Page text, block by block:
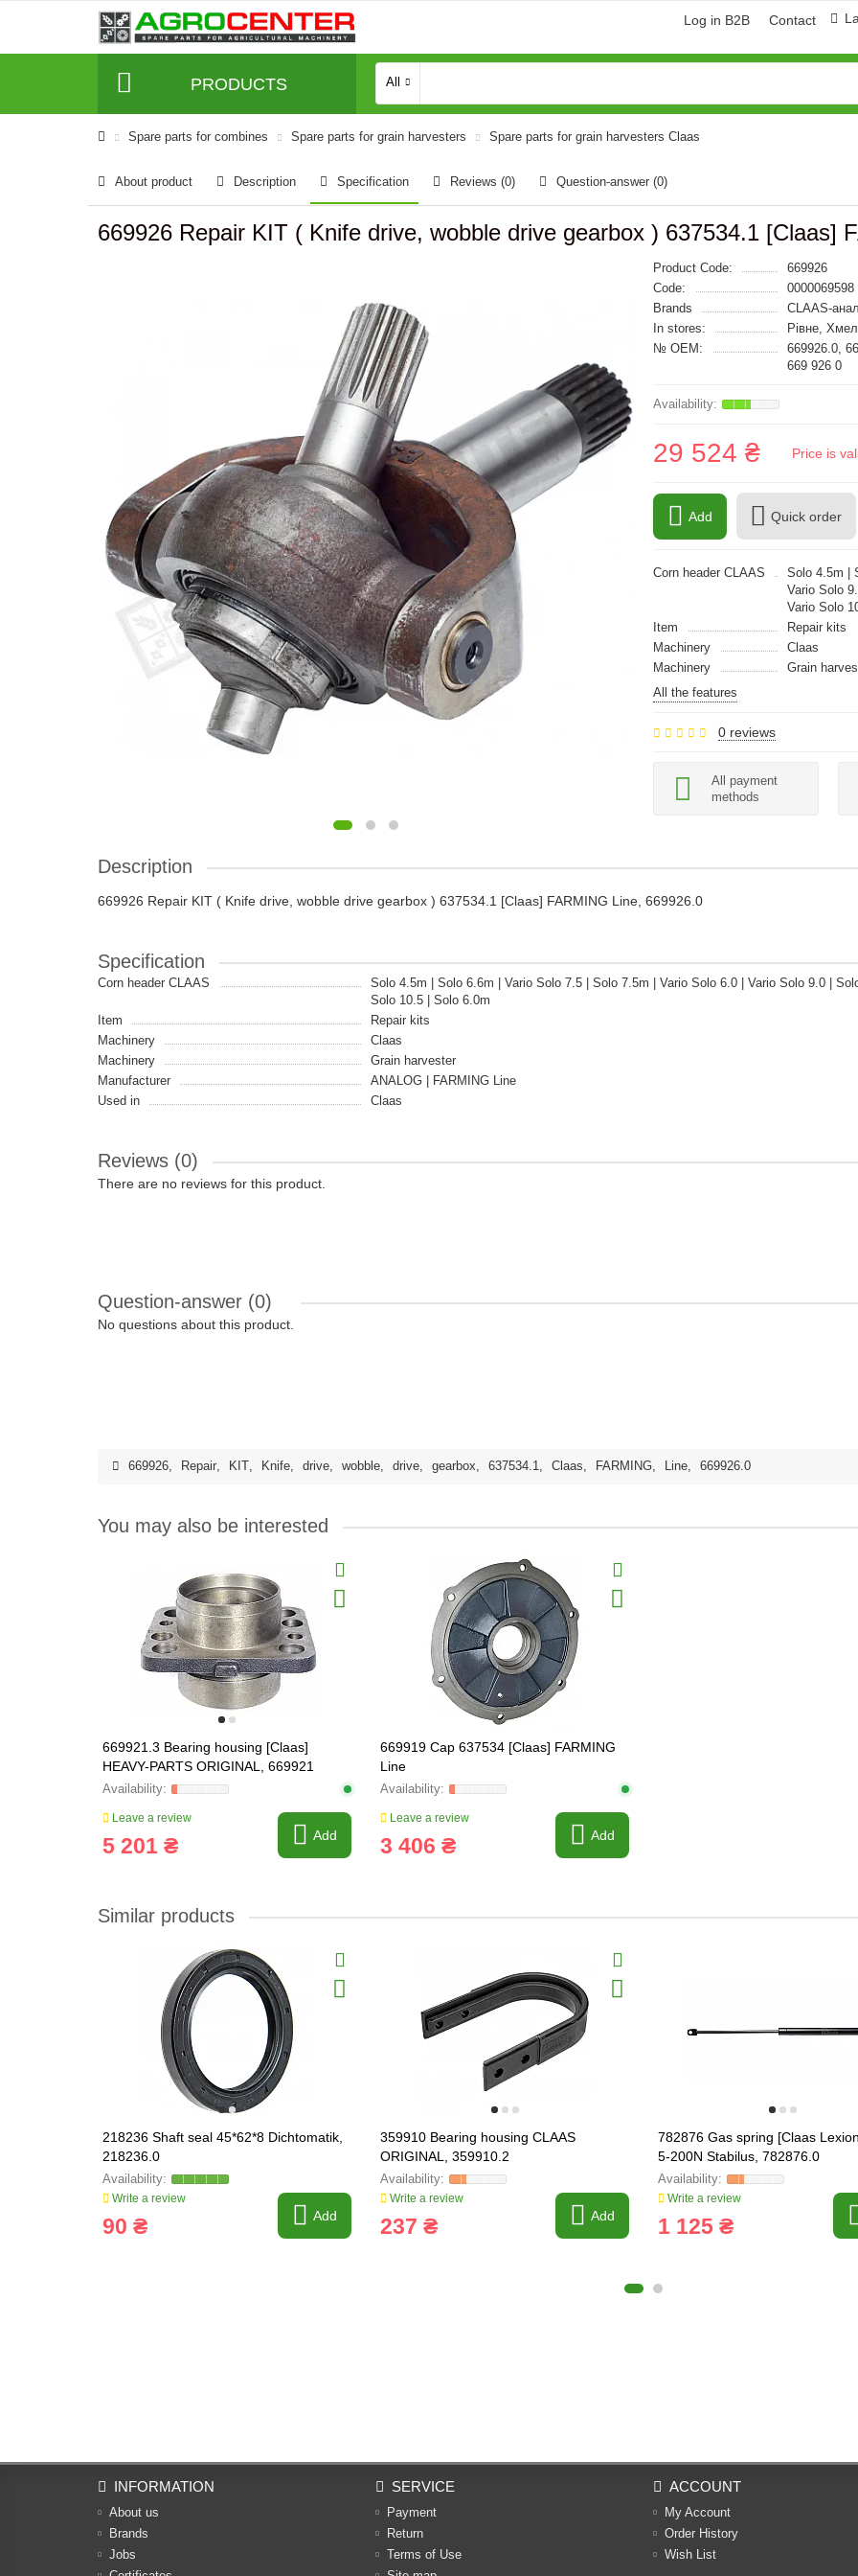
Log in B2B Contact
PRODUCTS All
Spare parts for combines Spare parts for grain harvesters Spare parts for grain harvesters Claas
About product Description Specification Reviews (0) Question-answer (0)
669926 Repair KIT ( Knife drive, wobble drive gearbox ) 637534.1 [Claas]
Product Code:
669926
Code:
0000069598
Brands
CLAAS-
In stores:
Рівне,
№ OEM:
669926.0,
669 926 0
29 524 ₴ Price is
Add Quick order
Corn header CLAAS
Solo 4.5m |
Vario Solo
Vario Solo
Item
Repair kits
Machinery
Claas
Machinery
Grain
All the features
0 reviews
All payment
methods
Description
669926 Repair KIT ( Knife drive, wobble drive gearbox ) 637534.1 [Claas] FARMING Line, 669926.0
Specification
Corn header CLAAS
Solo 4.5m | Solo 6.6m | Vario Solo 7.5 | Solo 7.5m | Vario Solo 6.0 | Vario Solo 9.0 |
Solo 10.5 | Solo 6.0m
Item
Repair kits
Machinery
Claas
Machinery
Grain harvester
Manufacturer
ANALOG | FARMING Line
Used in
Claas
Reviews (0)
There are no reviews for this product.
Question-answer (0)
No questions about this product.
669926, Repair, KIT , Knife, drive, wobble, drive, gearbox, 637534.1, Claas, FARMING, Line, 669926.0
You may also be interested
669921.3 Bearing housing [Claas]
HEAVY-PARTS ORIGINAL, 669921
Leave a review
5 201 ₴ Add
669919 Cap 637534 [Claas] FARMING
Line
Leave a review
3 406 ₴ Add
Similar products
218236 Shaft seal 45*62*8 Dichtomatik,
218236.0
Write a review
90 ₴ Add
359910 Bearing housing CLAAS
ORIGINAL, 359910.2
Write a review
237 ₴ Add
782876 Gas spring [Claas
5-200N Stabilus, 782876.0
Write a review
1 125 ₴
INFORMATION
About us
Brands
Jobs
SERVICE
Payment
Return
Terms of Use
ACCOUNT
My Account
Order History
Wish List